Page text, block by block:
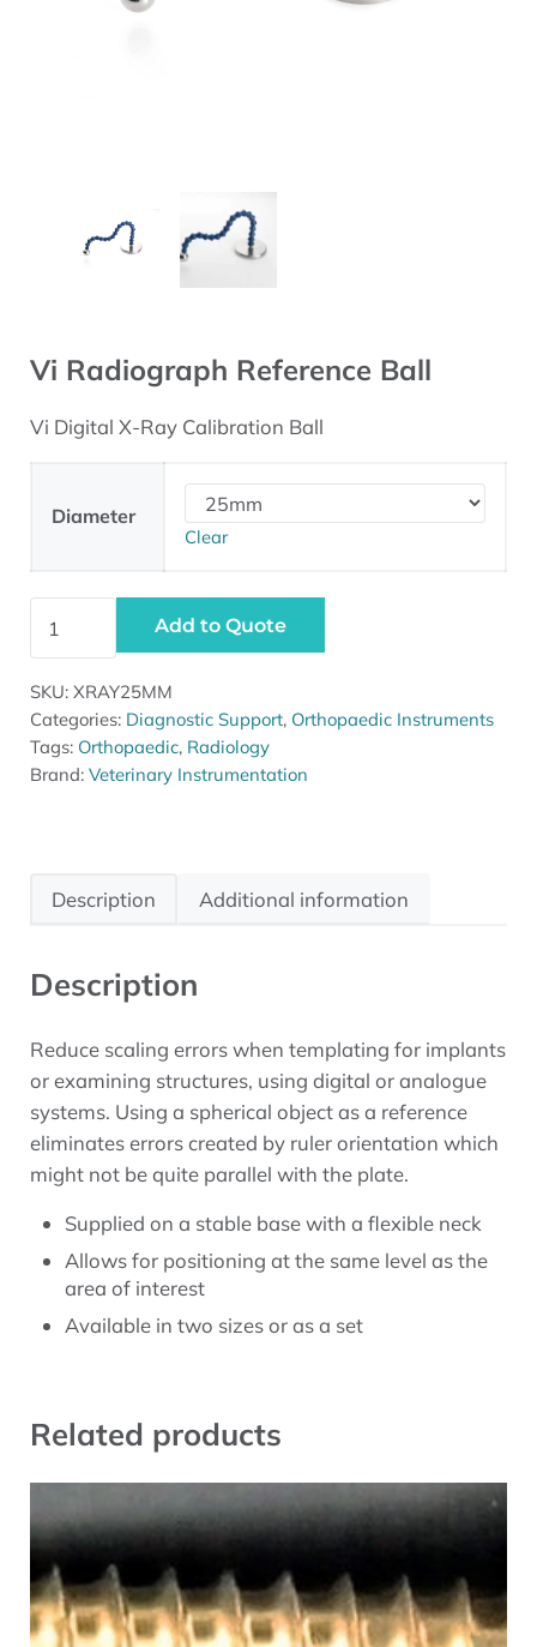
Vi Radiograph Reference Ball
Vi Digital X-Ray Calibration Ball
Diameter
Clear
Add to Quote
SKU: XRAY25MM
Categories: Diagnostic Support, Orthopaedic Instruments
Tags: Orthopaedic, Radiology
Brand: Veterinary Instrumentation
Description Additional information
Description
Reduce scaling errors when templating for implants
or examining structures, using digital or analogue
systems. Using a spherical object as a reference
eliminates errors created by ruler orientation which
might not be quite parallel with the plate.
Supplied on a stable base with a flexible neck
Allows for positioning at the same level as the
area of interest
Available in two sizes or as a set
Related products